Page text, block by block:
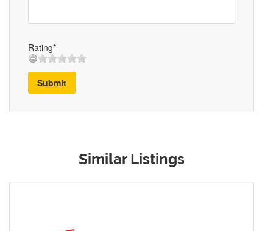
Rating*
Submit
Similar Listings